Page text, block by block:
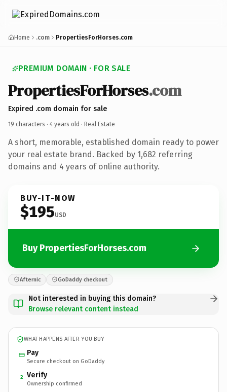
Home .com PropertiesForHorses.com
PREMIUM DOMAIN · FOR SALE
PropertiesForHorses.com
Expired .com domain for sale
19 characters · 4 years old · Real Estate
A short, memorable, established domain ready to power
your real estate brand. Backed by 1,682 referring
domains and 4 years of online authority.
BUY-IT-NOW
$195USD
Buy PropertiesForHorses.com
Afternic GoDaddy checkout
Not interested in buying this domain?
Browse relevant content instead
WHAT HAPPENS AFTER YOU BUY
Pay
Secure checkout on GoDaddy
2 Verify
Ownership confirmed